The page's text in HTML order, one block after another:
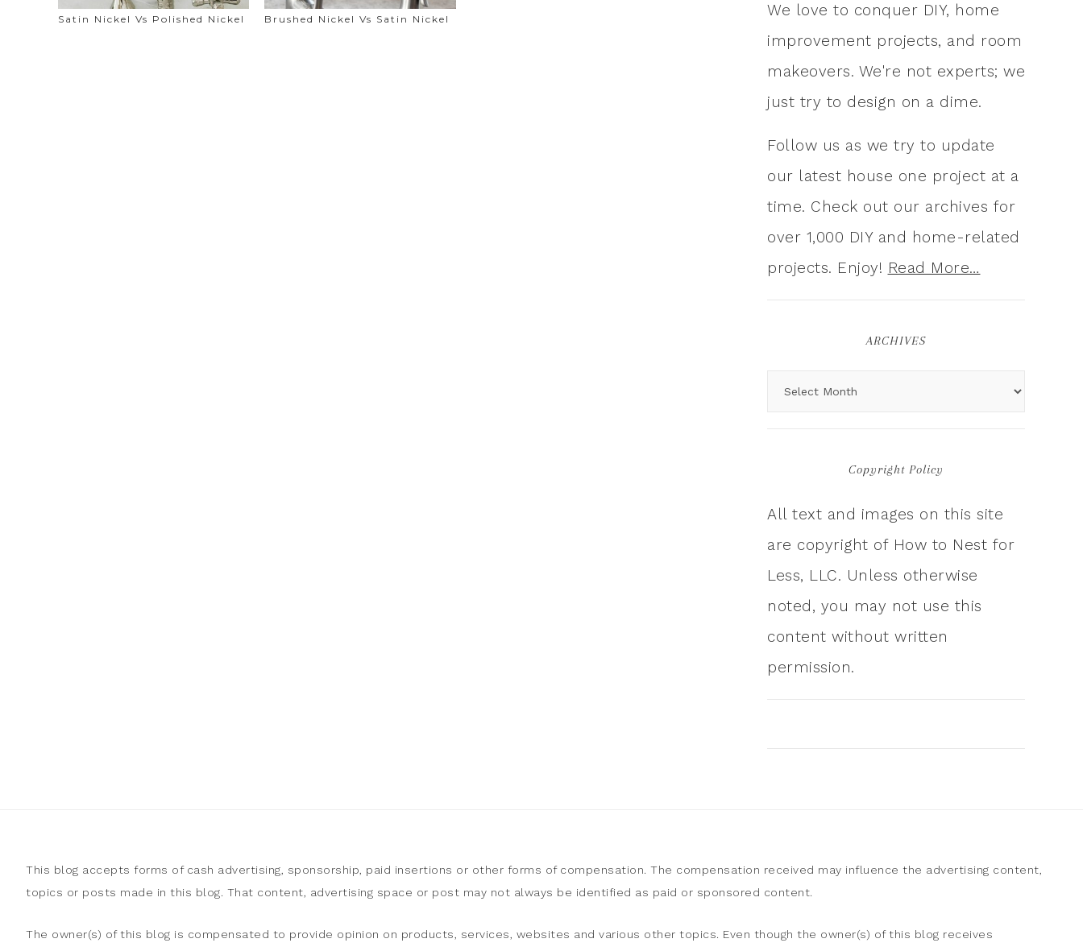
Satin Nickel Vs Polished Nickel Brushed Nickel Vs Satin Nickel
We love to conquer DIY, home
improvement projects, and room
makeovers. We're not experts; we
just try to design on a dime.
Follow us as we try to update
our latest house one project at a
time. Check out our archives for
over 1,000 DIY and home-related
projects. Enjoy! Read More…
ARCHIVES
Copyright Policy
All text and images on this site
are copyright of How to Nest for
Less, LLC. Unless otherwise
noted, you may not use this
content without written
permission.
This blog accepts forms of cash advertising, sponsorship, paid insertions or other forms of compensation. The compensation received may influence the advertising content,
topics or posts made in this blog. That content, advertising space or post may not always be identified as paid or sponsored content.
The owner(s) of this blog is compensated to provide opinion on products, services, websites and various other topics. Even though the owner(s) of this blog receives